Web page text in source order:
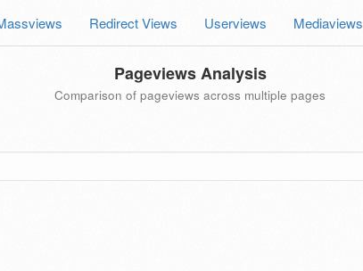
Redirect Views Userviews Mediaviews
Pageviews Analysis
Comparison of pageviews across multiple pages